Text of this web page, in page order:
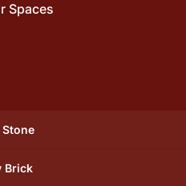
Spaces
Stone
Brick